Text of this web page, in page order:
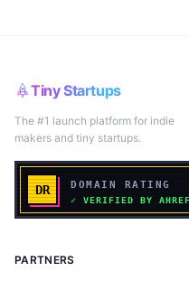
Tiny Startups
The #1 launch platform for indie
makers and tiny startups.
PARTNERS